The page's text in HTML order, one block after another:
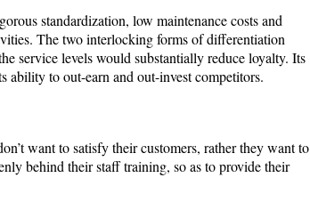
standardization, low maintenance costs and
The two interlocking forms of differentiation
service levels would substantially reduce loyalty. Its
ability to out-earn and out-invest competitors.
want to satisfy their customers, rather they want to
behind their staff training, so as to provide their